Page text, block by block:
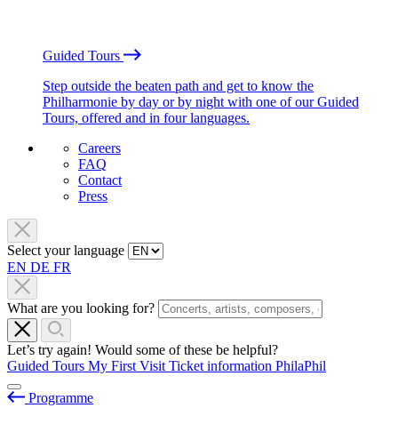
Guided Tours
Step outside the beaten path and get to know the
Philharmonie by day or by night with one of our Guided
Tours, offered and in four languages.
Careers
FAQ
Contact
Press
Select your language
EN DE FR
What are you looking for?
Let’s try again! Would some of these be helpful?
Guided Tours My First Visit Ticket information PhilaPhil
Programme